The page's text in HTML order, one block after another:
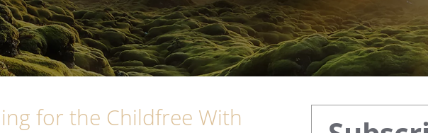
for the Childfree With